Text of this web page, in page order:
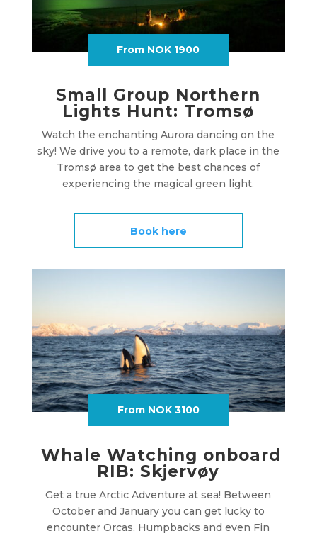
From NOK 1900
Small Group Northern
Lights Hunt: Tromsø
Watch the enchanting Aurora dancing on the
sky! We drive you to a remote, dark place in the
Tromsø area to get the best chances of
experiencing the magical green light.
Book here
From NOK 3100
Whale Watching onboard
RIB: Skjervøy
Get a true Arctic Adventure at sea! Between
October and January you can get lucky to
encounter Orcas, Humpbacks and even Fin